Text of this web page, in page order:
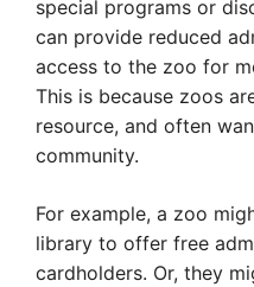
special programs or
can provide reduced
access to the zoo for
This is because zoos
resource, and often
community.
For example, a zoo
library to offer free
cardholders. Or, they